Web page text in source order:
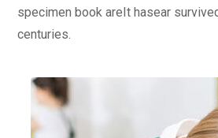
specimen book areIt hasear
centuries.